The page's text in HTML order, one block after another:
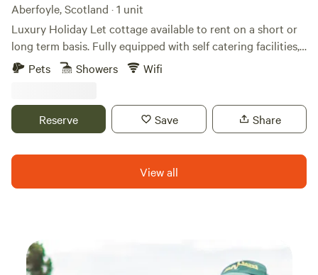
Aberfoyle, Scotland · 1 unit
Luxury Holiday Let cottage available to rent on a short or
long term basis. Fully equipped with self catering facilities,
bthe comforts and conveniences of a home away from
bedroom with family bathroom. Sleeping 6 comfortably. We
provide towels, bed linen etc along with free WiFi, cooking
inside and out. We are only a few hundred yards away from
the bonnie, bonnie banks of Loch Lomond, Long Long and
Pets Showers Wifi
Reserve Save Share
View all